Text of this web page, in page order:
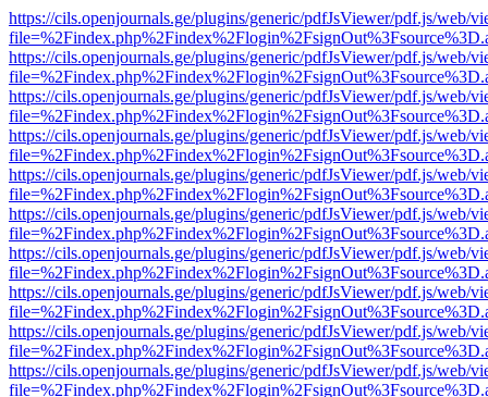
https://cils.openjournals.ge/plugins/generic/pdfJsViewer/pdf.js/web/
https://cils.openjournals.ge/plugins/generic/pdfJsViewer/pdf.js/web/
https://cils.openjournals.ge/plugins/generic/pdfJsViewer/pdf.js/web/
https://cils.openjournals.ge/plugins/generic/pdfJsViewer/pdf.js/web/
https://cils.openjournals.ge/plugins/generic/pdfJsViewer/pdf.js/web/
https://cils.openjournals.ge/plugins/generic/pdfJsViewer/pdf.js/web/
https://cils.openjournals.ge/plugins/generic/pdfJsViewer/pdf.js/web/
https://cils.openjournals.ge/plugins/generic/pdfJsViewer/pdf.js/web/
https://cils.openjournals.ge/plugins/generic/pdfJsViewer/pdf.js/web/
https://cils.openjournals.ge/plugins/generic/pdfJsViewer/pdf.js/web/